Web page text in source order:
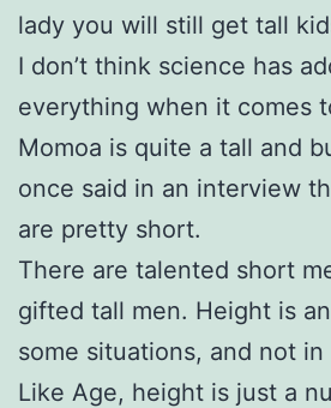
lady you will still get tall
I don’t think science has
everything when it comes
Momoa is quite a tall and
once said in an interview
are pretty short.
There are talented short
gifted tall men. Height is
some situations, and not in
Like Age, height is just a